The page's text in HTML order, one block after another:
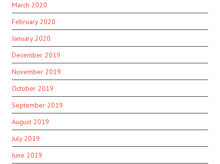
March 2020
February 2020
January 2020
December 2019
November 2019
October 2019
September 2019
August 2019
July 2019
June 2019